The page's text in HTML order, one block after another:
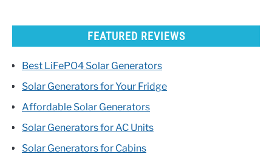
FEATURED REVIEWS
Best LiFePO4 Solar Generators
Solar Generators for Your Fridge
Affordable Solar Generators
Solar Generators for AC Units
Solar Generators for Cabins